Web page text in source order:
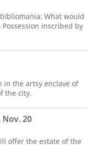
What would
inscribed by
in the artsy enclave of
the city.
20
offer the estate of the